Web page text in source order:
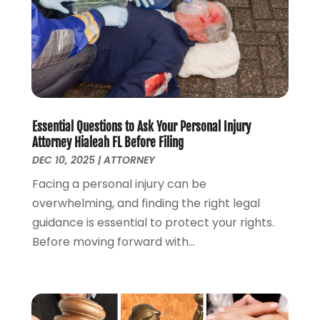
Legal Services(56)
Money Management (1)
Personal Injury
(53)
Personal Injury Attorney(7)
Personal Injury Lawyers(1)
Real Estate Attorney (2)
Real Estate Law (2)
August 2024(4)
July 2024(2)
June 2024(4)
May 2024(2)
April 2024(1)
March 2024(1)
February 2024(2)
January 2024(1)
December 2023(3)
October 2023
(2)
September 2023
(2)
August 2023
July 2023
(3)
April 2023(1)
March 2023(2)
Essential Questions to Ask Your Personal Injury
Attorney Hialeah FL Before Filing
DEC 10, 2025|ATTORNEY
Facing a personal injury can be
overwhelming, and finding the right legal
guidance is essential to protect your rights.
Before moving forward with...